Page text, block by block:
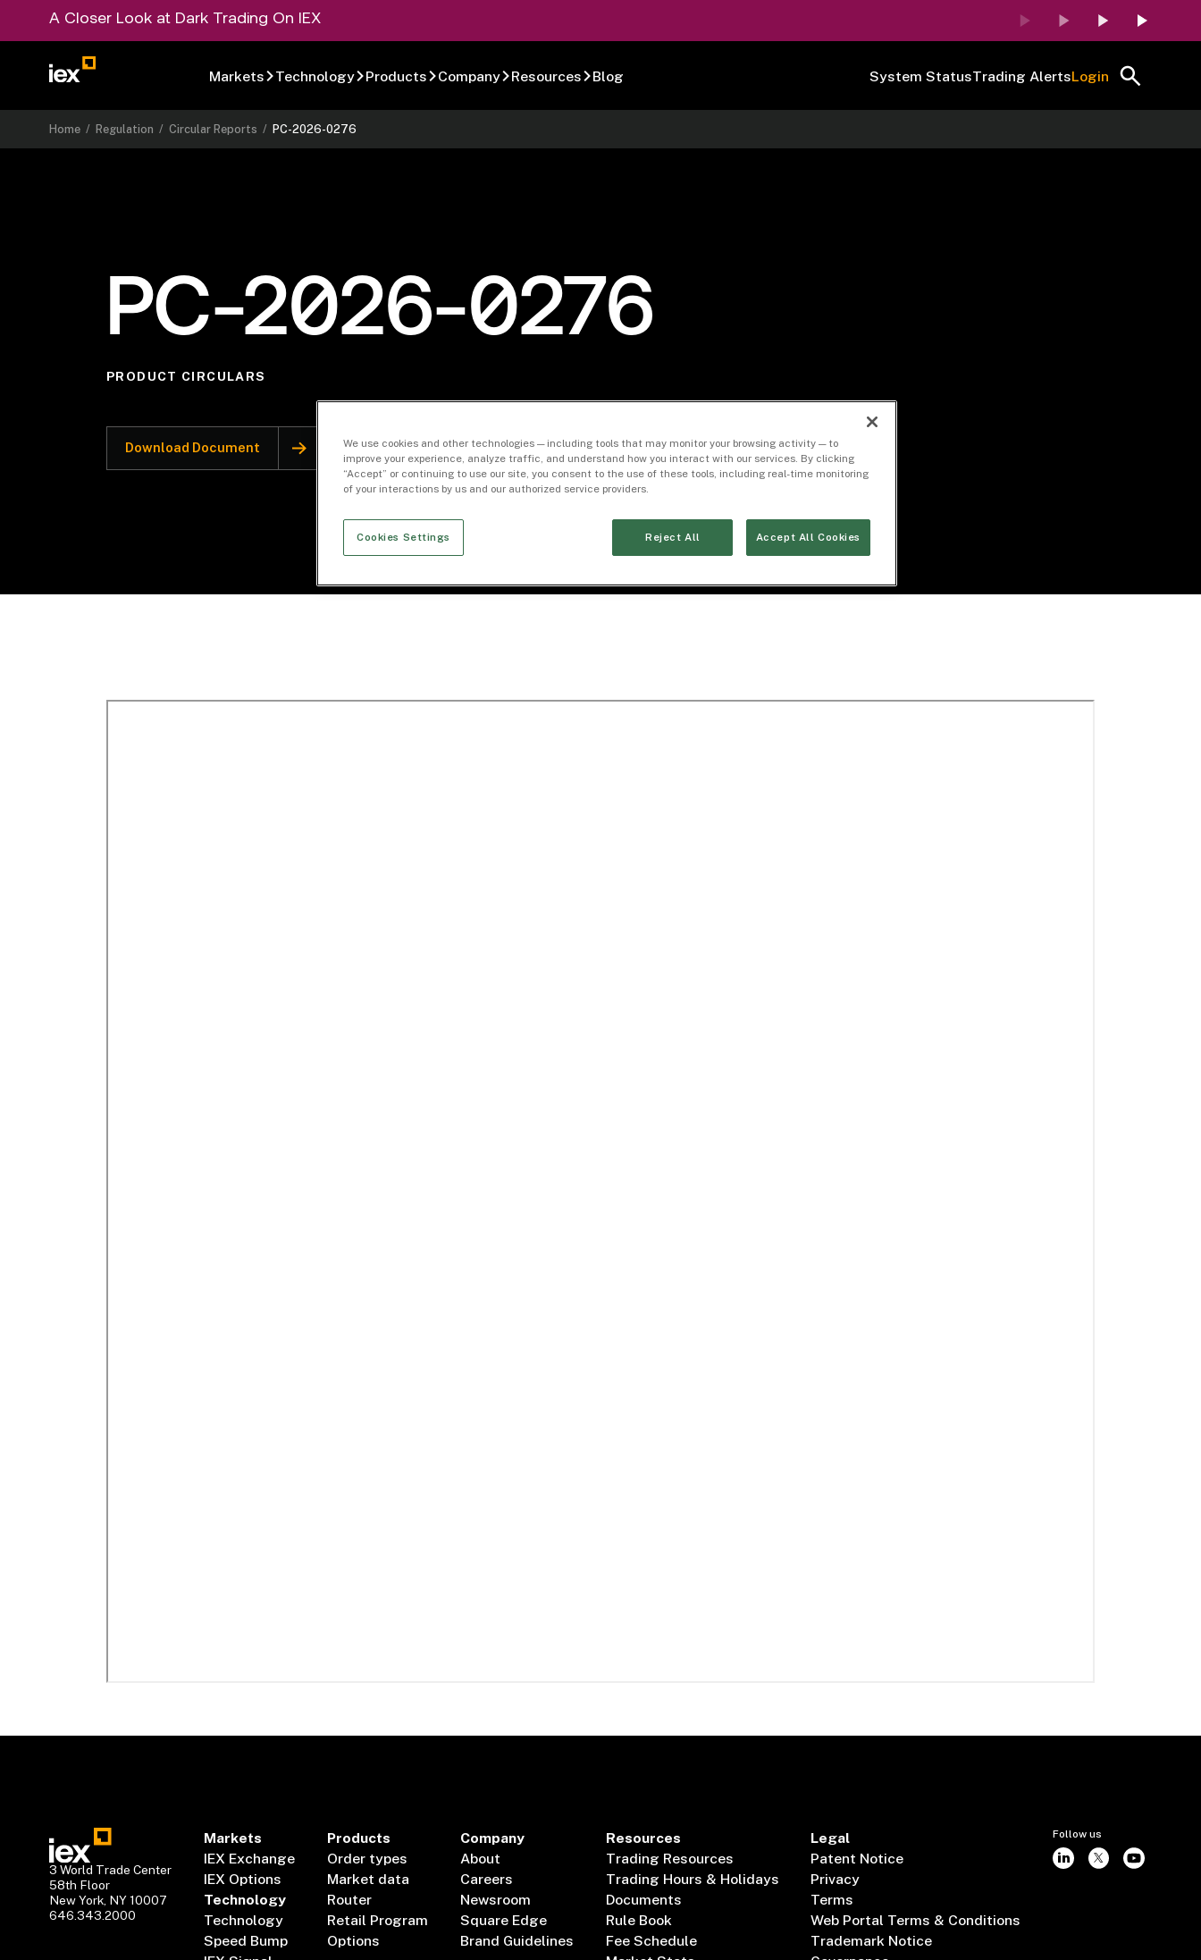
A Closer Look at Dark Trading On IEX
Markets Technology Products Company Resources Blog System StatusTrading AlertsLogin
Home /Regulation /Circular Reports /PC-2026-0276
PC-2026-0276
PRODUCT CIRCULARS
Download Document
3 World Trade Center
58th Floor
New York, NY 10007
646.343.2000
Markets
IEX Exchange
IEX Options
Technology
Technology
Speed Bump
Products
Order types
Market data
Router
Retail Program
Options
Company
About
Careers
Newsroom
Square Edge
Brand Guidelines
Resources
Trading Resources
Trading Hours & Holidays
Documents
Rule Book
Fee Schedule
Legal
Patent Notice
Privacy
Terms
Web Portal Terms & Conditions
Trademark Notice
Follow us
We use cookies and other technologies — including tools that may monitor your browsing activity — to
improve your experience, analyze traffic, and understand how you interact with our services. By clicking
“Accept” or continuing to use our site, you consent to the use of these tools, including real-time monitoring
of your interactions by us and our authorized service providers.
Cookies Settings Reject All Accept All Cookies